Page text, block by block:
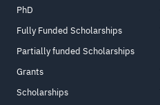
PhD
Fully Funded Scholarships
Partially funded Scholarships
Grants
Scholarships